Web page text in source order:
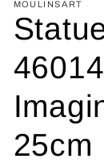
MOULINSART
25cm